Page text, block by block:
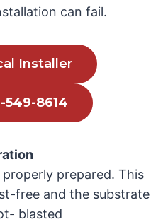
can fail.
Installer
549-8614
prepared. This
free and the substrate
blasted